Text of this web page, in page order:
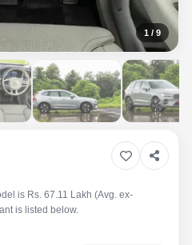
1 / 9
is Rs. 67.11 Lakh (Avg. ex-
is listed below.